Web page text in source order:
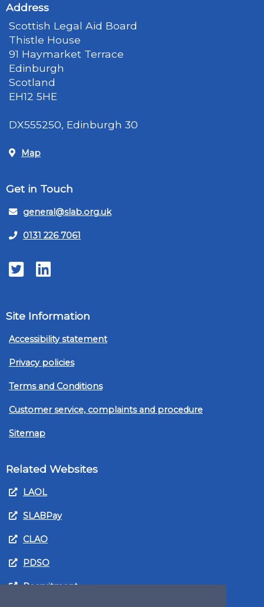
Address
Scottish Legal Aid Board
Thistle House
91 Haymarket Terrace
Edinburgh
Scotland
EH12 5HE
DX555250, Edinburgh 30
Map
Get in Touch
general@slab.org.uk
0131 226 7061
TwitterLinkedIn
Site Information
Accessibility statement
Privacy policies
Terms and Conditions
Customer service, complaints and procedure
Sitemap
Related Websites
LAOL
SLABPay
CLAO
PDSO
Recruitment